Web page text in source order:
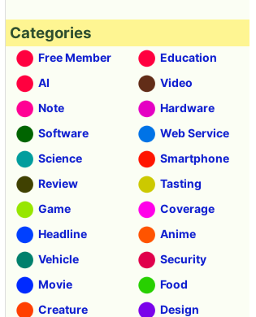
Categories
Free Member
Education
AI
Video
Note
Hardware
Software
Web Service
Science
Smartphone
Review
Tasting
Game
Coverage
Headline
Anime
Vehicle
Security
Movie
Food
Creature
Design